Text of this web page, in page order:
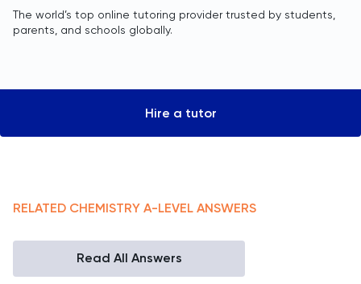
The world’s top online tutoring provider trusted by students,
parents, and schools globally.
Hire a tutor
RELATED CHEMISTRY A-LEVEL ANSWERS
Read All Answers